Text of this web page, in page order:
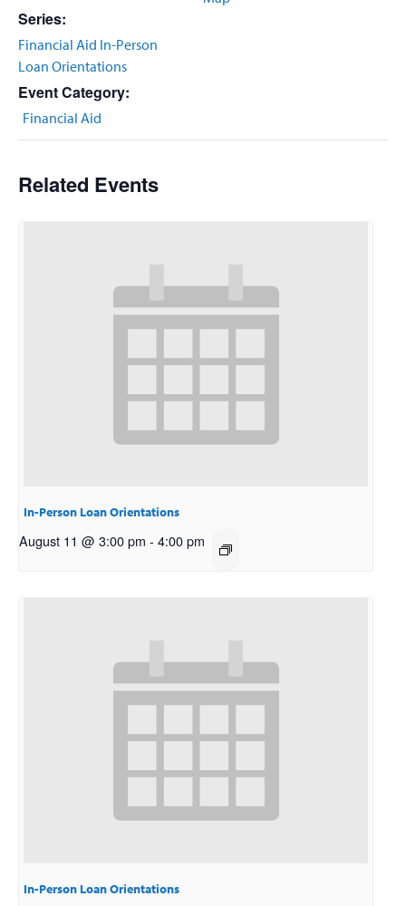
Series:
Financial Aid In-Person
Loan Orientations
Event Category:
Financial Aid
Related Events
In-Person Loan Orientations
August 11 @ 3:00 pm - 4:00 pm
In-Person Loan Orientations